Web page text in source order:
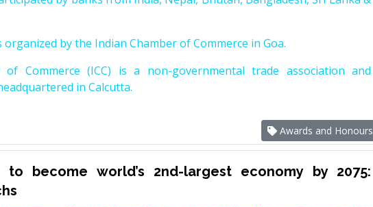
by the Indian Chamber of Commerce in Goa.
of Commerce (ICC) is a non-governmental trade association and
in Calcutta.
Awards and Honours
to become world’s 2nd-largest economy by 2075: